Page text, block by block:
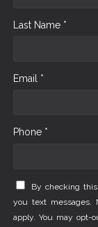
Last Name *
Email *
Phone *
By checking
you text messages.
apply. You may opt-